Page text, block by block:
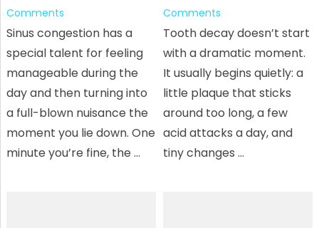
Comments
Sinus congestion has a
special talent for feeling
manageable during the
day and then turning into
a full-blown nuisance the
moment you lie down. One
minute you’re fine, the …
Comments
Tooth decay doesn’t start
with a dramatic moment.
It usually begins quietly: a
little plaque that sticks
around too long, a few
acid attacks a day, and
tiny changes …